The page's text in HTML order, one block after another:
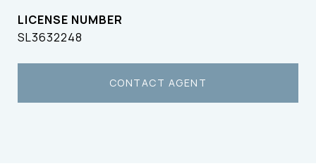
SL3632248
CONTACT AGENT